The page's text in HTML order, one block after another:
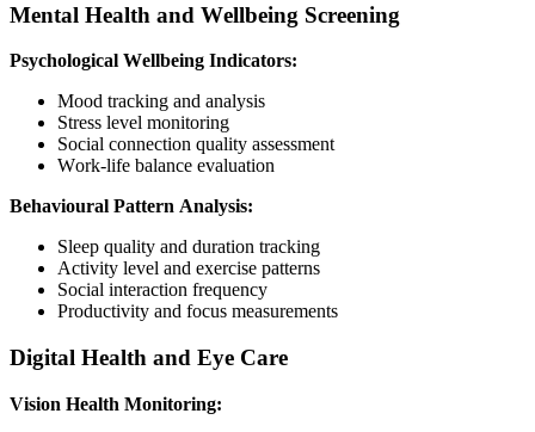
Mental Health and Wellbeing Screening
Psychological Wellbeing Indicators:
Mood tracking and analysis
Stress level monitoring
Social connection quality assessment
Work-life balance evaluation
Behavioural Pattern Analysis:
Sleep quality and duration tracking
Activity level and exercise patterns
Social interaction frequency
Productivity and focus measurements
Digital Health and Eye Care
Vision Health Monitoring: